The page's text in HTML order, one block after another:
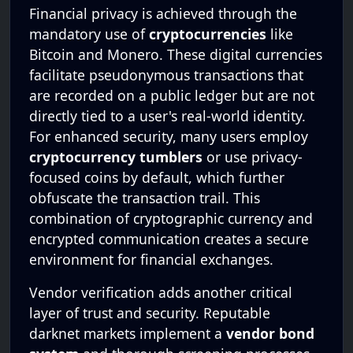
Financial privacy is achieved through the
mandatory use ofcryptocurrencies like
Bitcoin and Monero. These digital currencies
facilitate pseudonymous transactions that
are recorded on a public ledger but are not
directly tied to a user's real-world identity.
For enhanced security, many users employ
cryptocurrency tumblers or use privacy-
focused coins by default, which further
obfuscate the transaction trail. This
combination of cryptographic currency and
encrypted communication creates a secure
environment for financial exchanges.
Vendor verification adds another critical
layer of trust and security. Reputable
darknet markets implement a vendor bond